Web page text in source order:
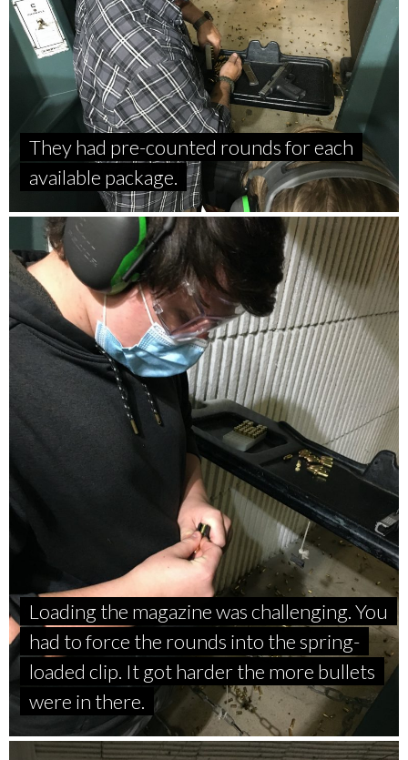
They had pre-counted rounds for each
available package.
Loading the magazine was challenging. You
had to force the rounds into the spring-
loaded clip. It got harder the more bullets
were in there.